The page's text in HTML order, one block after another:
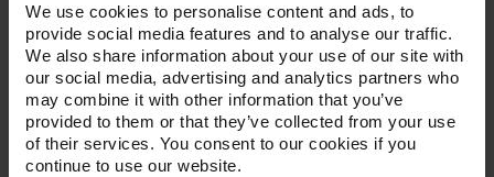
We use cookies to personalise content and ads, to
provide social media features and to analyse our traffic.
We also share information about your use of our site with
our social media, advertising and analytics partners who
may combine it with other information that you’ve
provided to them or that they’ve collected from your use
of their services. You consent to our cookies if you
continue to use our website.
General Risks
Residual Risks